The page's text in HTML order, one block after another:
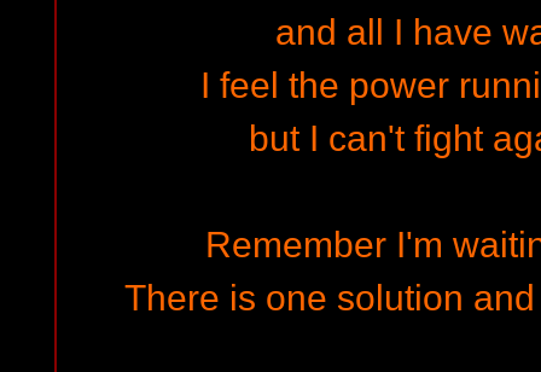
and all I have
I feel the power
but I can't fight
Remember I'm
There is one solution